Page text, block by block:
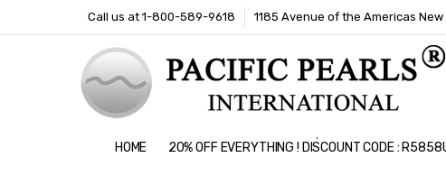
Call us at 1-800-589-9618 1185 Avenue of the Americas
HOME 20% OFF EVERYTHING ! DISCOUNT CODE :